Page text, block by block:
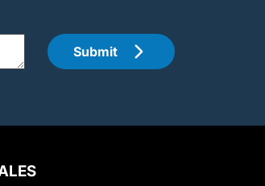
Submit